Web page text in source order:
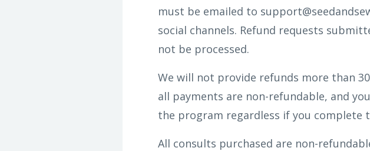
must be emailed to
social channels. Refund requests
not be processed.
We will not provide refunds more than
all payments are non-refundable, and
the program regardless if you complete
All consults purchased are non-